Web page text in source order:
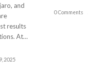
and
results
At…
2025
0 Comments